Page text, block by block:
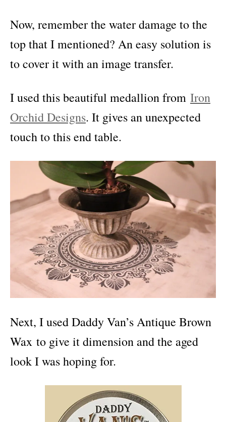
Now, remember the water damage to the
top that I mentioned? An easy solution is
to cover it with an image transfer.
I used this beautiful medallion from Iron
Orchid Designs. It gives an unexpected
touch to this end table.
Next, I used Daddy Van’s Antique Brown
Wax to give it dimension and the aged
look I was hoping for.